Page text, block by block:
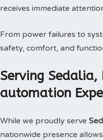
receives immediate
From power failures to
safety, comfort, and
Serving
automation
While we proudly serve
nationwide presence